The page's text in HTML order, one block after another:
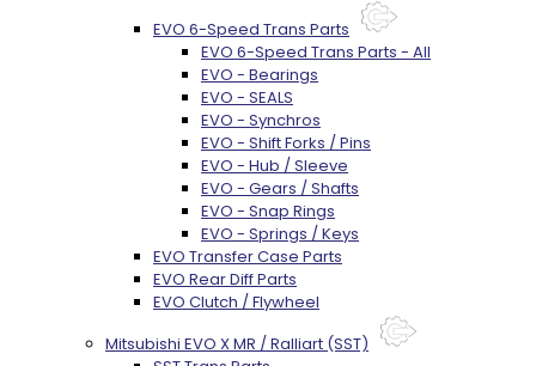
EVO 6-Speed Trans Parts
EVO 6-Speed Trans Parts - All
EVO - Bearings
EVO - SEALS
EVO - Synchros
EVO - Shift Forks / Pins
EVO - Hub / Sleeve
EVO - Gears / Shafts
EVO - Snap Rings
EVO - Springs / Keys
EVO Transfer Case Parts
EVO Rear Diff Parts
EVO Clutch / Flywheel
Mitsubishi EVO X MR / Ralliart (SST)